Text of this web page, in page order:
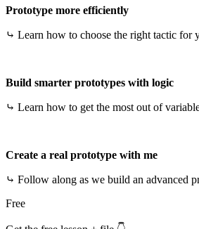
Prototype more efficiently
⤷ Learn how to choose the right tactic for
Build smarter prototypes with logic
⤷ Learn how to get the most out of
Create a real prototype with me
⤷ Follow along as we build an advanced
Free